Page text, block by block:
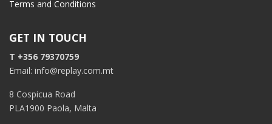
Terms and Conditions
GET IN TOUCH
T +356 79370759
Email: info@replay.com.mt
8 Cospicua Road
PLA1900 Paola, Malta